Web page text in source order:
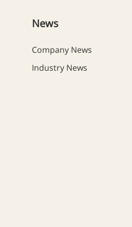
News
Company News
Industry News